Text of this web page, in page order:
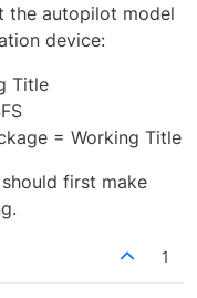
the autopilot model
device:
Title
= Working Title
first make
1